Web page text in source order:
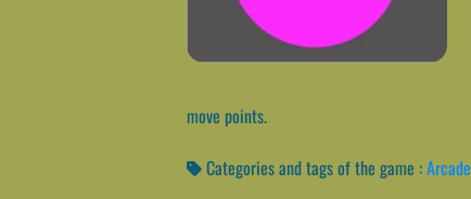
move points.
Categories and tags of the game :Arcade